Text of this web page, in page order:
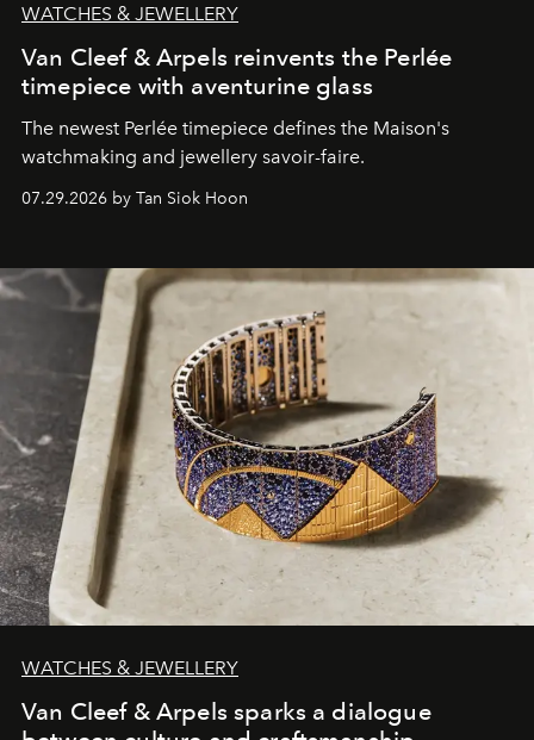
WATCHES & JEWELLERY
Van Cleef & Arpels reinvents the Perlée
timepiece with aventurine glass
The newest Perlée timepiece defines the Maison's
watchmaking and jewellery savoir-faire.
07.29.2026 by Tan Siok Hoon
WATCHES & JEWELLERY
Van Cleef & Arpels sparks a dialogue